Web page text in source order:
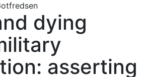
dying
asserting